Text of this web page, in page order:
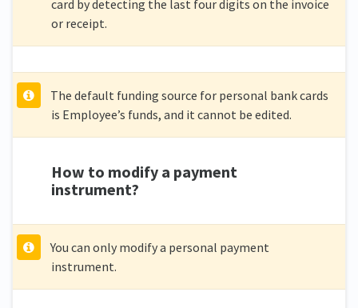
card by detecting the last four digits on the invoice
or receipt.
The default funding source for personal bank cards
is Employee’s funds, and it cannot be edited.
How to modify a payment
instrument?
You can only modify a personal payment
instrument.